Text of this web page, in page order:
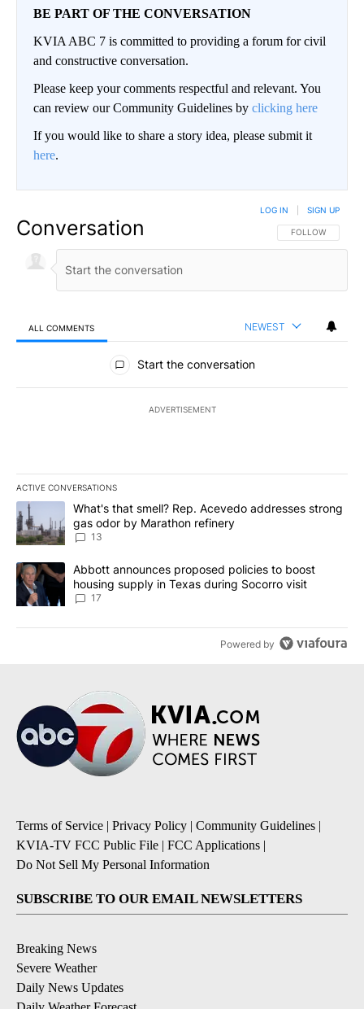
BE PART OF THE CONVERSATION
KVIA ABC 7 is committed to providing a forum for civil
and constructive conversation.
Please keep your comments respectful and relevant. You
can review our Community Guidelines by clicking here
If you would like to share a story idea, please submit it
here.
Conversation FOLLOW THIS
FOLLOW
LOG IN SIGN UP
ALL COMMENTS NEWEST
All Comments
Start the conversation
ADVERTISEMENT
ACTIVE CONVERSATIONS
The following is a list of the most commented articles in the last
A trending article titled "What's that smell? Rep. Acevedo
What's that smell? Rep. Acevedo addresses strong
gas odor by Marathon refinery
13
A trending article titled "Abbott announces proposed policies to
Abbott announces proposed policies to boost
housing supply in Texas during Socorro visit
17
Powered by
Terms of Service | Privacy Policy | Community Guidelines |
KVIA-TV FCC Public File | FCC Applications |
Do Not Sell My Personal Information
SUBSCRIBE TO OUR EMAIL NEWSLETTERS
Breaking News
Severe Weather
Daily News Updates